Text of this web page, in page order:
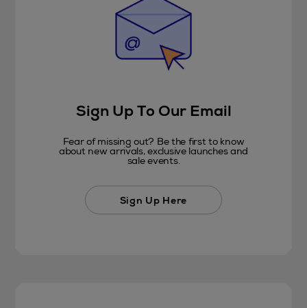
Sign Up To Our Email
Fear of missing out? Be the first to know
about new arrivals, exclusive launches and
sale events.
Sign Up Here